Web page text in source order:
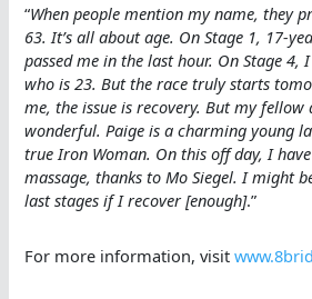
“When people mention my name, they
63. It’s all about age. On Stage 1, 17-
passed me in the last hour. On Stage 4,
who is 23. But the race truly starts
me, the issue is recovery. But my fellow
wonderful. Paige is a charming young
true Iron Woman. On this off day, I
massage, thanks to Mo Siegel. I might
last stages if I recover [enough].”
For more information, visit